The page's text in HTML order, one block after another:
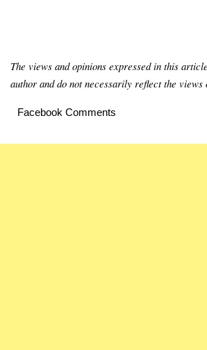
The views and opinions expressed in this
author and do not necessarily reflect the views
Facebook Comments